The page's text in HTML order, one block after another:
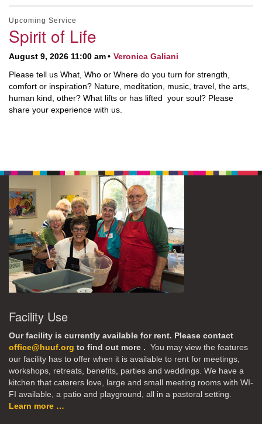
Upcoming Service
Spirit of Life
August 9, 2026 11:00 am
Veronica Galiani
Please tell us What, Who or Where do you turn for strength,
comfort or inspiration? Nature, meditation, music, travel, the arts,
human kind, other? What lifts or has lifted your soul? Please
share your experience with us.
Facility Use
Our facility is currently available for rent. Please contact
office@huuf.org to find out more . You may view the features
our facility has to offer when it is available to rent for meetings,
workshops, retreats, benefits, parties and weddings. We have a
kitchen that caterers love, large and small meeting rooms with WI-
FI available, a patio and playground, all in a pastoral setting.
Learn more …